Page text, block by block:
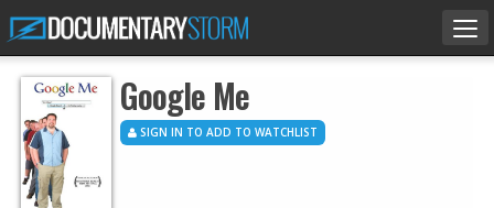
Google Me
SIGN IN TO ADD TO WATCHLIST